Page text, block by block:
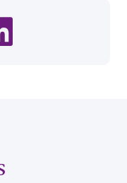
on LinkedIn